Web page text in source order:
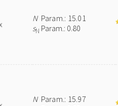
NParam.: 15.01
sN Param.: 0.80
NParam.: 15.97